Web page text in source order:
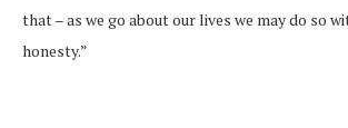
that – as we go about our lives we may do so
honesty.”